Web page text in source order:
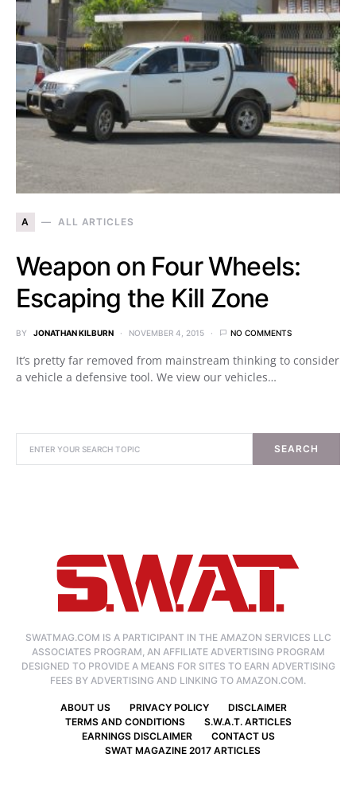
A ALL ARTICLES
Weapon on Four Wheels:
Escaping the Kill Zone
BY JONATHAN KILBURN NOVEMBER 4, 2015 NO COMMENTS
It’s pretty far removed from mainstream thinking to consider
a vehicle a defensive tool. We view our vehicles…
SEARCH
SWATMAG.COM IS A PARTICIPANT IN THE AMAZON SERVICES LLC
ASSOCIATES PROGRAM, AN AFFILIATE ADVERTISING PROGRAM
DESIGNED TO PROVIDE A MEANS FOR SITES TO EARN ADVERTISING
FEES BY ADVERTISING AND LINKING TO AMAZON.COM.
ABOUT US PRIVACY POLICY
DISCLAIMER
TERMS AND CONDITIONS
S.W.A.T. ARTICLES
EARNINGS DISCLAIMER
CONTACT US
SWAT MAGAZINE 2017 ARTICLES